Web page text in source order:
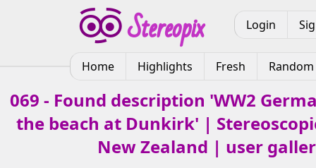
Login
Home Highlights Fresh Random
069 - Found description 'WW2
the beach at Dunkirk' |
New Zealand | user